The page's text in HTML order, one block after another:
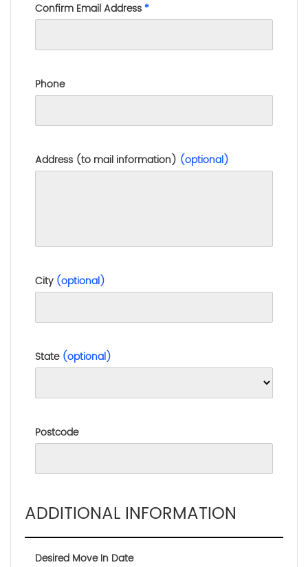
Confirm Email Address*
Phone
Address (to mail information) (optional)
City (optional)
State (optional)
Postcode
ADDITIONAL INFORMATION
Desired Move In Date